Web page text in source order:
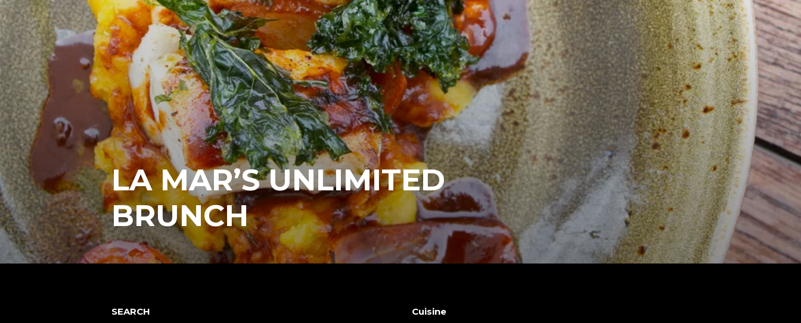
LA MAR’S UNLIMITED
BRUNCH
SEARCH Cuisine